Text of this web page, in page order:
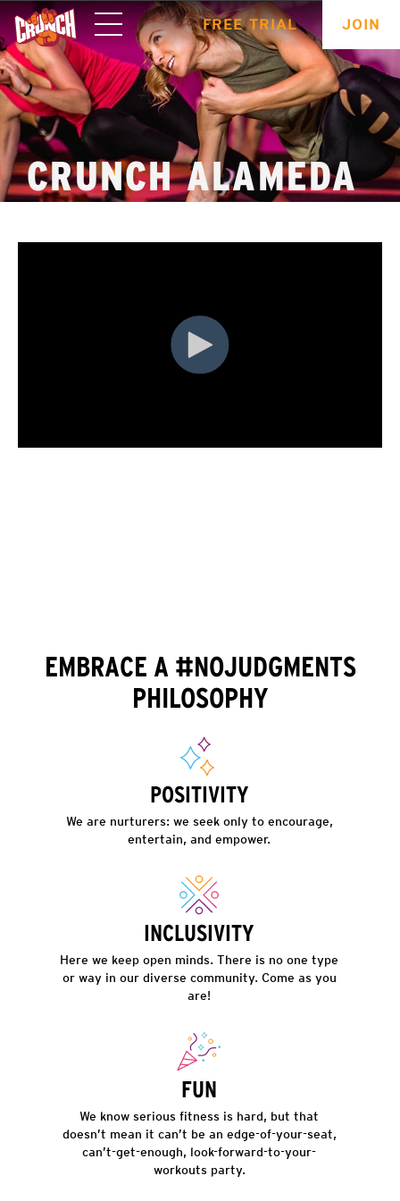
ONLINE
WORKOUTS
FREE TRIAL JOIN
CRUNCH ALAMEDA
EMBRACE A #NOJUDGMENTS
PHILOSOPHY
POSITIVITY
We are nurturers: we seek only to encourage,
entertain, and empower.
INCLUSIVITY
Here we keep open minds. There is no one type
or way in our diverse community. Come as you
are!
FUN
We know serious fitness is hard, but that
doesn’t mean it can’t be an edge-of-your-seat,
can’t-get-enough, look-forward-to-your-
workouts party.